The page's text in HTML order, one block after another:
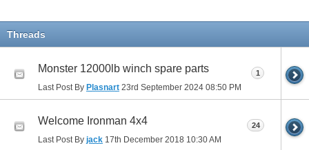
Threads
Monster 12000lb winch spare parts
Last Post By Plasnart 23rd September 2024 08:50 PM
1
Welcome Ironman 4x4
Last Post By jack 17th December 2018 10:30 AM
24